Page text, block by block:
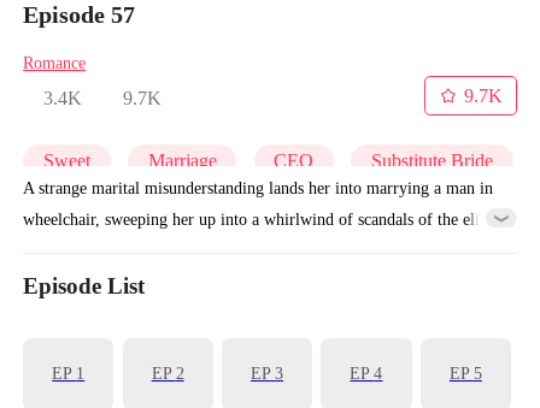
Episode 57
Romance
3.4K 9.7K
9.7K
Sweet Marriage CEO Substitute Bride
A strange marital misunderstanding lands her into marrying a man in
wheelchair, sweeping her up into a whirlwind of scandals of the elite
a stand-in wife! Love has met its match, and their love will certainly
Episode List
EP 1 EP2 EP3 EP4 EP5